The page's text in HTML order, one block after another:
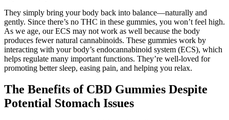
They simply bring your body back into balance—naturally and
gently. Since there’s no THC in these gummies, you won’t feel high.
As we age, our ECS may not work as well because the body
produces fewer natural cannabinoids. These gummies work by
interacting with your body’s endocannabinoid system (ECS), which
helps regulate many important functions. They’re well-loved for
promoting better sleep, easing pain, and helping you relax.
The Benefits of CBD Gummies Despite
Potential Stomach Issues